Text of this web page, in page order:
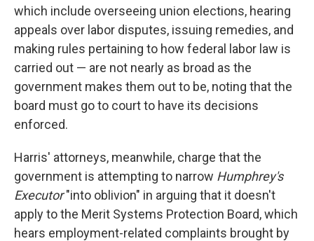
which include overseeing union elections, hearing
appeals over labor disputes, issuing remedies, and
making rules pertaining to how federal labor law is
carried out — are not nearly as broad as the
government makes them out to be, noting that the
board must go to court to have its decisions
enforced.
Harris' attorneys, meanwhile, charge that the
government is attempting to narrow Humphrey's
Executor"into oblivion" in arguing that it doesn't
apply to the Merit Systems Protection Board, which
hears employment-related complaints brought by